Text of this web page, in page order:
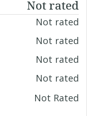
Not rated
Not rated
Not rated
Not rated
Not rated
Not Rated